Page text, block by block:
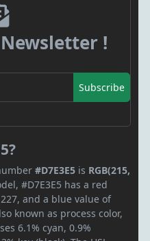
!
Subscribe
#D7E3E5 is RGB(215,
#D7E3E5 has a red
and a blue value of
known as process color,
6.1% cyan, 0.9%